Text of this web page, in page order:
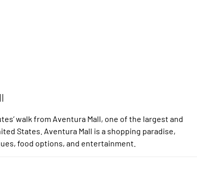
walk from Aventura Mall, one of the largest and
States. Aventura Mall is a shopping paradise,
food options, and entertainment.